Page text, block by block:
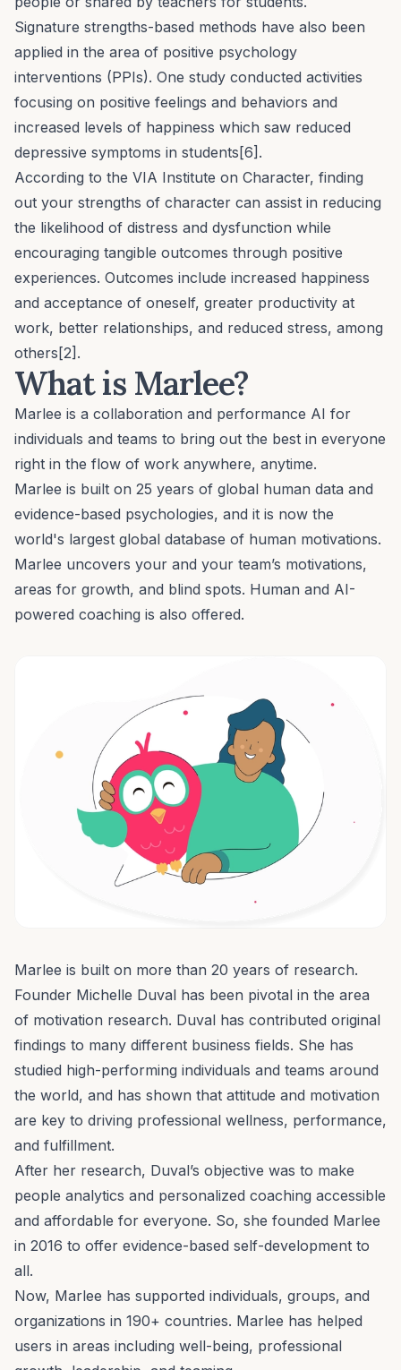
Signature strengths-based methods have also been
applied in the area of positive psychology
interventions (PPIs). One study conducted activities
focusing on positive feelings and behaviors and
increased levels of happiness which saw reduced
depressive symptoms in students[6].
According to the VIA Institute on Character, finding
out your strengths of character can assist in reducing
the likelihood of distress and dysfunction while
encouraging tangible outcomes through positive
experiences. Outcomes include increased happiness
and acceptance of oneself, greater productivity at
work, better relationships, and reduced stress, among
others[2].
What is Marlee?
Marlee is a collaboration and performance AI for
individuals and teams to bring out the best in everyone
right in the flow of work anywhere, anytime.
Marlee is built on 25 years of global human data and
evidence-based psychologies, and it is now the
world's largest global database of human motivations.
Marlee uncovers your and your team’s motivations,
areas for growth, and blind spots. Human and AI-
powered coaching is also offered.
Marlee is built on more than 20 years of research.
Founder Michelle Duval has been pivotal in the area
of motivation research. Duval has contributed original
findings to many different business fields. She has
studied high-performing individuals and teams around
the world, and has shown that attitude and motivation
are key to driving professional wellness, performance,
and fulfillment.
After her research, Duval’s objective was to make
people analytics and personalized coaching accessible
and affordable for everyone. So, she founded Marlee
in 2016 to offer evidence-based self-development to
all.
Now, Marlee has supported individuals, groups, and
organizations in 190+ countries. Marlee has helped
users in areas including well-being, professional